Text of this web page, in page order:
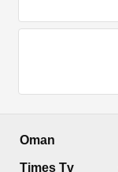
Oman
Times Tv